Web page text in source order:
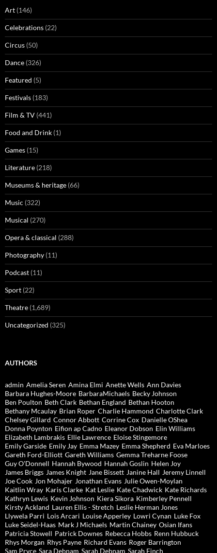
Art (146)
Celebrations (22)
Circus (50)
Dance (326)
Featured (5)
Festivals (183)
Film & TV (441)
Food and Drink (1)
Games (15)
Literature (218)
Museums & heritage (66)
Music (322)
Musical (270)
Opera & classical (288)
Photography (11)
Podcast (11)
Sport (22)
Theatre (1,689)
Uncategorized (325)
AUTHORS
admin Amelia Seren Amina Elmi Anette Wells Ann Davies
Barbara Hughes-Moore BarbaraMichaels Becky Johnson
Ben Poulton Beth Clark Bethan England Bethan Hooton
Bethany Mcaulay Brian Roper Charlie Hammond Charlotte Clark
Chelsey Gillard Connor Abbott Corrine Cox Danielle OShea
Donna Poynton Eifion ap Cadno Eleanor Dobson Elin Williams
Elizabeth Lambrakis Ellie Lawrence Eloise Stingemore
Emily Garside Emily Jay Emma Mazey Emma Shepherd Eva Marloes
Gareth Ford-Elliott Gareth Williams Gemma Treharne Foose
Guy O'Donnell Hannah Bywood Hannah Goslin Helen Joy
James Briggs James Knight Jane Bissett Janine Hall Jeremy Linnell
Joe Cook Jon Mohajer Jonathan Evans Julie Owen-Moylan
Kaitlin Wray Karis Clarke Kat Leslie Kate Chadwick Kate Richards
Kathryn Lewis Kevin Johnson Kiera Sikora Kimberley Pennell
Kirsty Ackland Lauren Ellis - Stretch Leslie Herman Jones
Llywela Parri Lois Arcari Louise Apperley Lowri Cynan Luke Fox
Luke Seidel-Haas Mark J Michaels Martin Chainey Osian Ifans
Patricia Stowell Patrick Downes Rebecca Hobbs Renn Hubbuck
Rhys Morgan Rhys Payne Richard Evans Roger Barrington
Sam Pryce Sara Debnam Sarah Debnam Sarah Finch